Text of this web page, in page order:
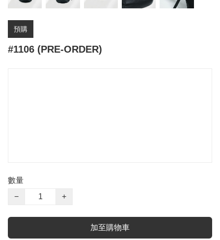
預購
#1106 (PRE-ORDER)
數量
−
+
加至購物車